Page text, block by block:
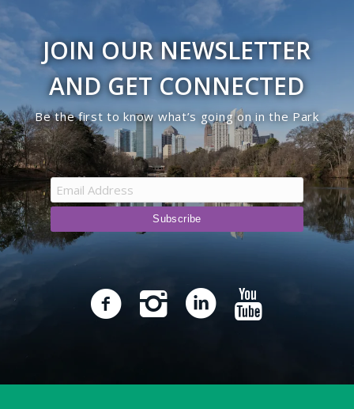
JOIN OUR NEWSLETTER
AND GET CONNECTED
Be the first to know what’s going on in the Park